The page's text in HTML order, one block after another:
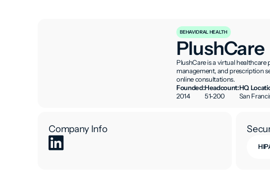
BEHAVIORAL HEALTH
PlushCare
PlushCare is a virtual
management, and prescription
online consultations.
Founded:
2014
Headcount:
51-200
HQ
San
Company Info